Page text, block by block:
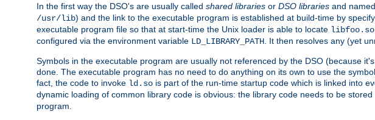
In the first way the DSO's are usually called shared libraries or DSO libraries and named
/usr/lib) and the link to the executable program is established at build-time by
executable program file so that at start-time the Unix loader is able to locate libfoo.so
configured via the environment variable LD_LIBRARY_PATH. It then resolves any (yet
Symbols in the executable program are usually not referenced by the DSO (because
done. The executable program has no need to do anything on its own to use the
fact, the code to invoke ld.so is part of the run-time startup code which is linked into
dynamic loading of common library code is obvious: the library code needs to be
program.